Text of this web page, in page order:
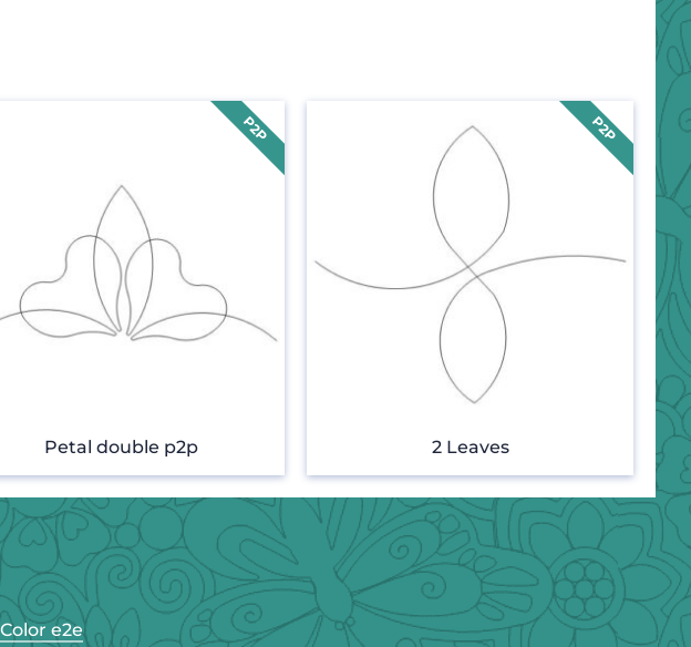
Petal double p2p 2 Leaves
e2e